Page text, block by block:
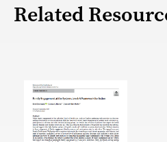
Related